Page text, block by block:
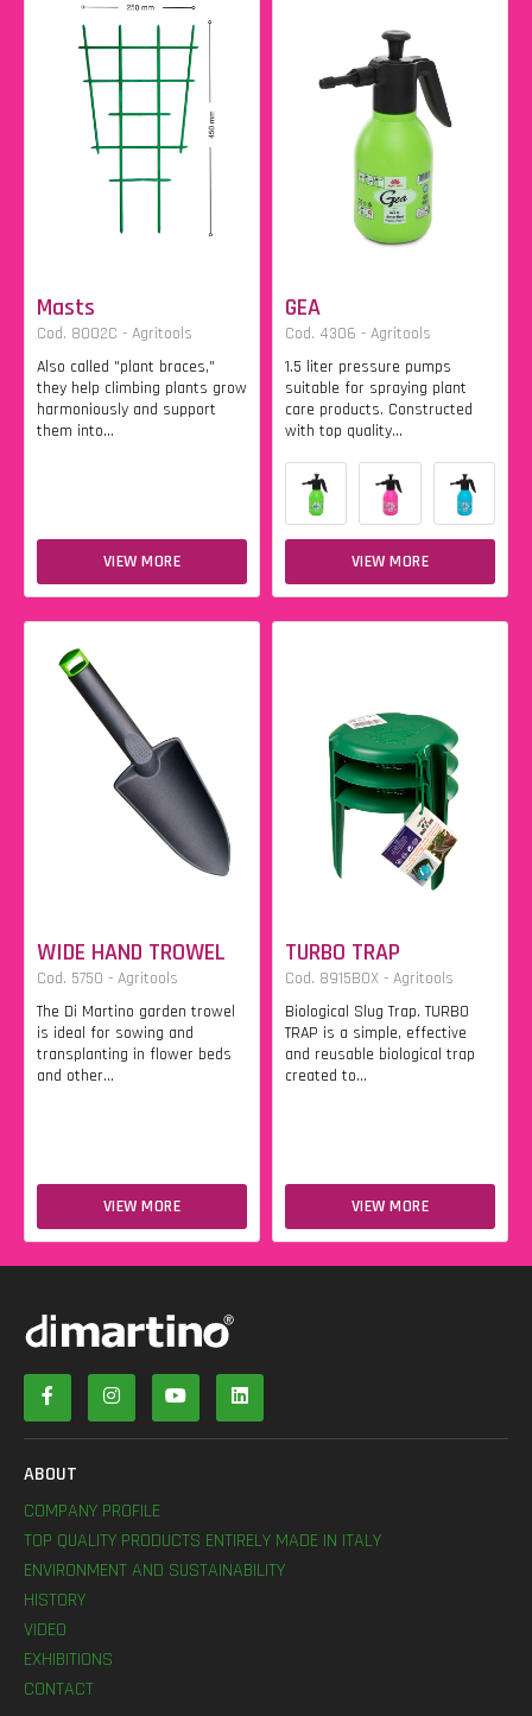
Masts
Cod. 8002C - Agritools
Also called "plant braces,"
they help climbing plants grow
harmoniously and support
them into...
VIEW MORE
GEA
Cod. 4306 - Agritools
1.5 liter pressure pumps
suitable for spraying plant
care products. Constructed
with top quality...
VIEW MORE
WIDE HAND TROWEL
Cod. 5750 - Agritools
The Di Martino garden trowel
is ideal for sowing and
transplanting in flower beds
and other...
VIEW MORE
TURBO TRAP
Cod. 8915BOX - Agritools
Biological Slug Trap. TURBO
TRAP is a simple, effective
and reusable biological trap
created to...
VIEW MORE
ABOUT
COMPANY PROFILE
TOP QUALITY PRODUCTS ENTIRELY MADE IN ITALY
ENVIRONMENT AND SUSTAINABILITY
HISTORY
VIDEO
EXHIBITIONS
CONTACT